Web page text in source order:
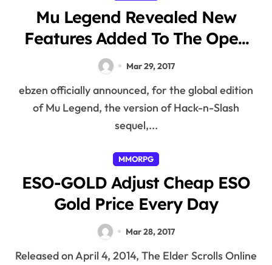
Mu Legend Revealed New
Features Added To The Open
Beta
Mar 29, 2017
ebzen officially announced, for the global edition
of Mu Legend, the version of Hack-n-Slash
sequel,...
MMORPG
ESO-GOLD Adjust Cheap ESO
Gold Price Every Day
Mar 28, 2017
Released on April 4, 2014, The Elder Scrolls Online